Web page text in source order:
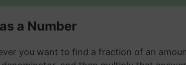
a Number
you want to find a fraction of an